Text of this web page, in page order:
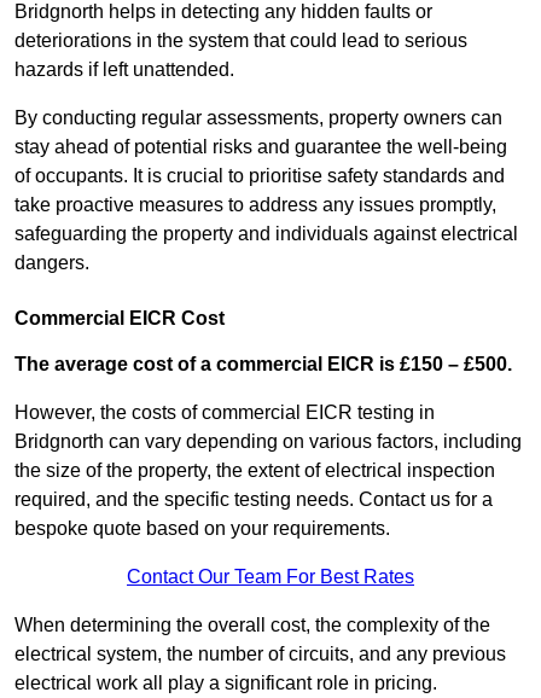
Bridgnorth helps in detecting any hidden faults or
deteriorations in the system that could lead to serious
hazards if left unattended.
By conducting regular assessments, property owners can
stay ahead of potential risks and guarantee the well-being
of occupants. It is crucial to prioritise safety standards and
take proactive measures to address any issues promptly,
safeguarding the property and individuals against electrical
dangers.
Commercial EICR Cost
The average cost of a commercial EICR is £150 – £500.
However, the costs of commercial EICR testing in
Bridgnorth can vary depending on various factors, including
the size of the property, the extent of electrical inspection
required, and the specific testing needs. Contact us for a
bespoke quote based on your requirements.
Contact Our Team For Best Rates
When determining the overall cost, the complexity of the
electrical system, the number of circuits, and any previous
electrical work all play a significant role in pricing.